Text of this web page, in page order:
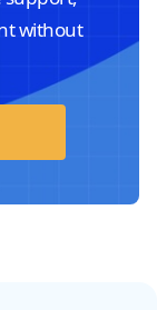
without